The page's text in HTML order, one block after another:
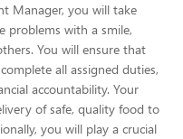
Manager, you will take
problems with a smile,
You will ensure that
all assigned duties,
accountability. Your
of safe, quality food to
you will play a crucial